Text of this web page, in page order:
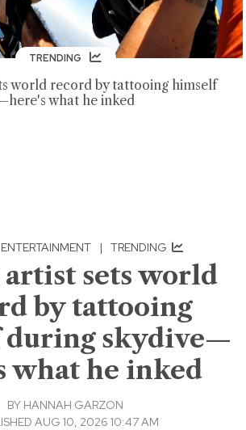
TRENDING
world record by tattooing himself
what he inked
ENTERTAINMENT | TRENDING
sets world
by tattooing
during skydive—
what he inked
BY HANNAH GARZON
AUG 10, 2026 10:47 AM